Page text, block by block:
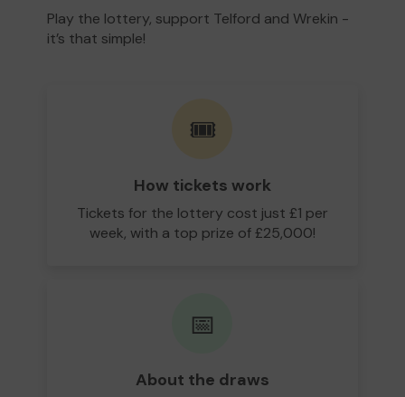
Play the lottery, support Telford and Wrekin -
it’s that simple!
🎟️
How tickets work
Tickets for the lottery cost just £1 per
week, with a top prize of £25,000!
📅
About the draws